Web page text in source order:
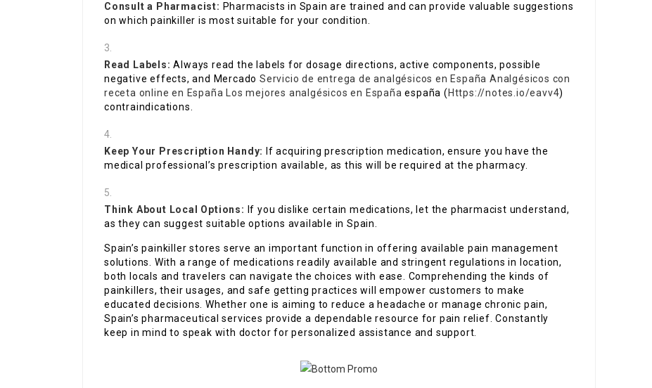
Consult a Pharmacist: Pharmacists in Spain are trained and can provide valuable suggestions
on which painkiller is most suitable for your condition.
Read Labels: Always read the labels for dosage directions, active components, possible
negative effects, and MercadoServicio de entrega de analgésicos en España Analgésicos con
receta online en España Los mejores analgésicos en España españa ( Https://notes.io/eavv4)
contraindications.
Keep Your Prescription Handy:
If acquiring prescription medication, ensure you have the
medical professional’s prescription available, as this will be required at the pharmacy.
Think About Local Options: If you dislike certain medications, let the pharmacist understand,
as they can suggest suitable options available in Spain.
Spain’s painkiller stores serve an important function in offering available pain management
solutions. With a range of medications readily available and stringent regulations in location,
both locals and travelers can navigate the choices with ease. Comprehending the kinds of
painkillers, their usages, and safe getting practices will empower customers to make
educated decisions. Whether one is aiming to reduce a headache or manage chronic pain,
Spain’s pharmaceutical services provide a dependable resource for pain relief. Constantly
keep in mind to speak with doctor for personalized assistance and support.